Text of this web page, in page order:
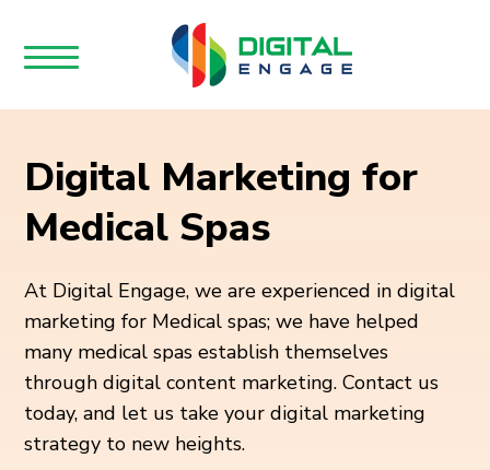
Digital Marketing for
Medical Spas
At Digital Engage, we are experienced in digital
marketing for Medical spas; we have helped
many medical spas establish themselves
through digital content marketing. Contact us
today, and let us take your digital marketing
strategy to new heights.